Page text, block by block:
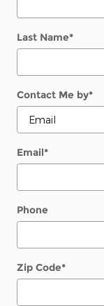
Last Name*
Contact Me by*
Email*
Phone
Zip Code*